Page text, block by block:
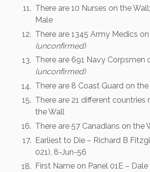
There are 10 Nurses on the
Male
There are 1345 Army Medics
(unconfirmed)
There are 691 Navy Corpsmen
(unconfirmed)
There are 8 Coast Guard on
There are 21 different countries
the Wall
There are 57 Canadians on the
Earliest to Die – Richard B
021), 8-Jun-56
First Name on Panel 01E –